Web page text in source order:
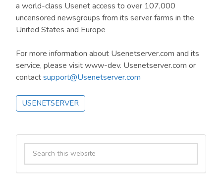
a world-class Usenet access to over 107,000
uncensored newsgroups from its server farms in the
United States and Europe
For more information about Usenetserver.com and its
service, please visit www-dev. Usenetserver.com or
contactsupport@Usenetserver.com
USENETSERVER
Primary
Sidebar
Search
this
website